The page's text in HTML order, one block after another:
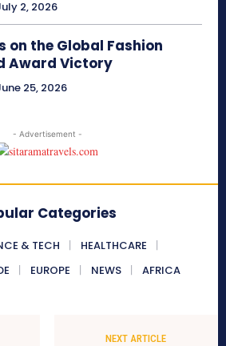
2, 2026
on the Global Fashion
Award Victory
25, 2026
- Advertisement -
Categories
& TECH
HEALTHCARE
EUROPE NEWS AFRICA
NEXT ARTICLE